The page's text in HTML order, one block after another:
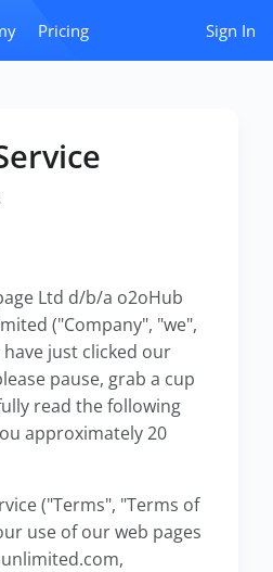
Pricing Sign In
Ltd d/b/a o2oHub
("Company", "we",
just clicked our
pause, grab a cup
read the following
approximately 20
("Terms", "Terms of
use of our web pages